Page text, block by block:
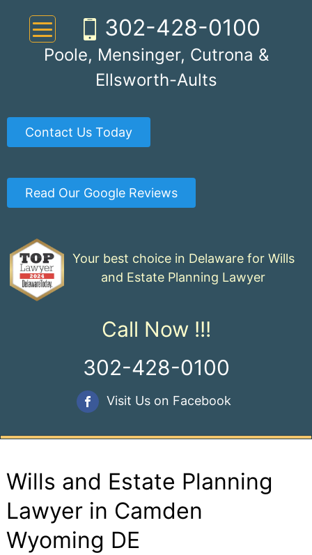
content
302-428-0100
Poole, Mensinger, Cutrona &
Ellsworth-Aults
Contact Us Today
Read Our Google Reviews
Your best choice in Delaware for Wills
and Estate Planning Lawyer
Call Now !!!
302-428-0100
Visit Us on Facebook
Wills and Estate Planning
Lawyer in Camden
Wyoming DE